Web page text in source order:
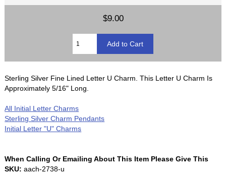
$9.00
Sterling Silver Fine Lined Letter U Charm. This Letter U Charm Is
Approximately 5/16" Long.
All Initial Letter Charms
Sterling Silver Charm Pendants
Initial Letter "U" Charms
When Calling Or Emailing About This Item Please Give This
SKU: aach-2738-u